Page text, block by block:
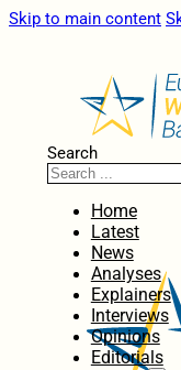
Skip to main content
Search
Home
Latest
News
Analyses
Explainers
Interviews
Opinions
Editorials